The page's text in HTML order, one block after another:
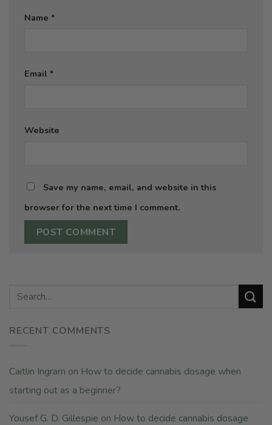
Name *
Email *
Website
Save my name, email, and website in this
browser for the next time I comment.
RECENT COMMENTS
Caitlin Ingram on How to decide cannabis dosage when
starting out as a beginner?
Yousef G. D. Gillespie on How to decide cannabis dosage